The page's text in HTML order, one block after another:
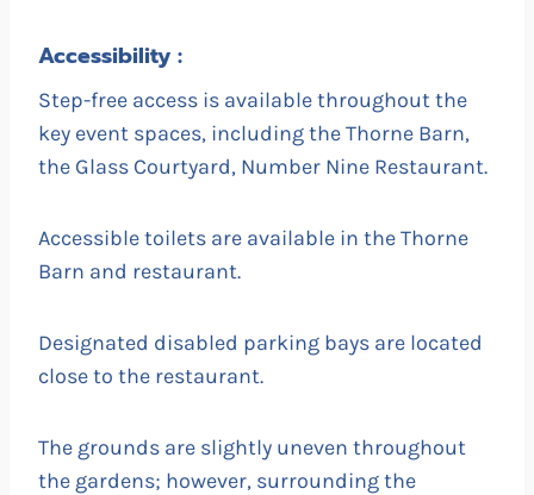
Accessibility :
Step-free access is available throughout the
key event spaces, including the Thorne Barn,
the Glass Courtyard, Number Nine Restaurant.
Accessible toilets are available in the Thorne
Barn and restaurant.
Designated disabled parking bays are located
close to the restaurant.
The grounds are slightly uneven throughout
the gardens; however, surrounding the